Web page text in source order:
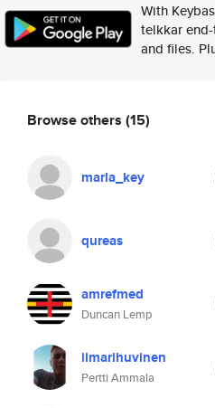
With
telkkar
and files.
Browse others (15)
marla_key
qureas
amrefmed
Duncan Lemp
ilmarihuvinen
Pertti Ammala